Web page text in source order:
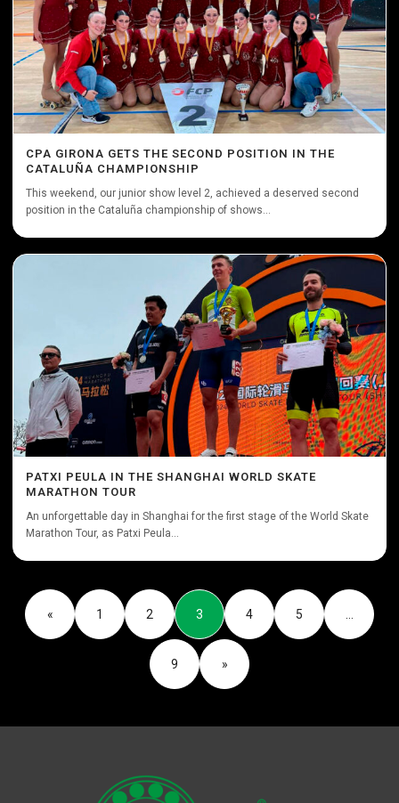
CPA GIRONA GETS THE SECOND POSITION IN THE
CATALUÑA CHAMPIONSHIP
This weekend, our junior show level 2, achieved a deserved second
position in the Cataluña championship of shows...
PATXI PEULA IN THE SHANGHAI WORLD SKATE
MARATHON TOUR
An unforgettable day in Shanghai for the first stage of the World Skate
Marathon Tour, as Patxi Peula...
« 1 2 3 4 5
9 »